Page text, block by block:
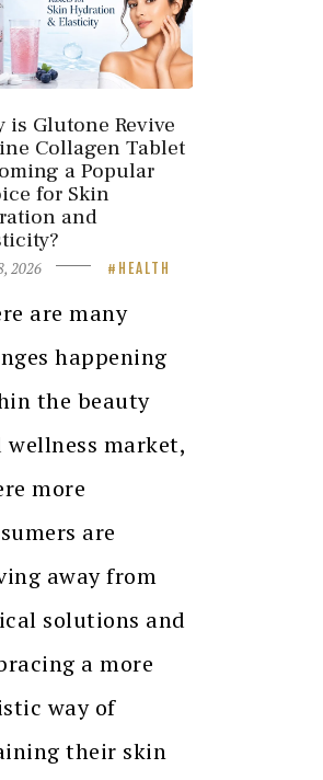
is Glutone Revive
Collagen Tablet
a Popular
for Skin
and
2026 HEALTH
are many
happening
the beauty
wellness market,
more
are
away from
solutions and
a more
way of
their skin